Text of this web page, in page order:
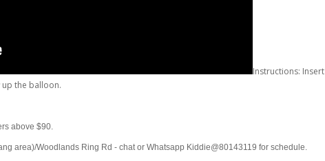
Instructions: Insert
the balloon.
above $90.
area)/Woodlands Ring Rd - chat or Whatsapp Kiddie@80143119 for schedule.